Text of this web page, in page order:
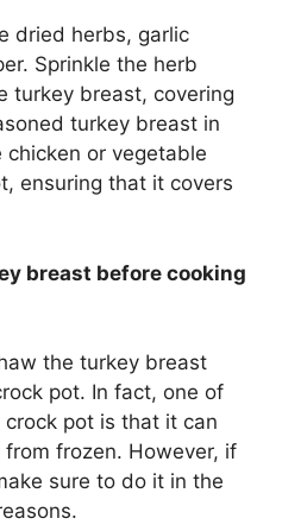
dried herbs, garlic
Sprinkle the herb
turkey breast, covering
turkey breast in
or vegetable
ensuring that it covers
breast before cooking
the turkey breast
pot. In fact, one of
pot is that it can
frozen. However, if
sure to do it in the